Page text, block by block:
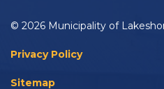
© 2026 Municipality of
Privacy Policy
Sitemap